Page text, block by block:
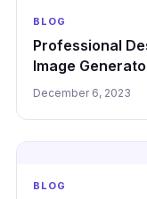
BLOG
Professional
Image
December 6, 2023
BLOG